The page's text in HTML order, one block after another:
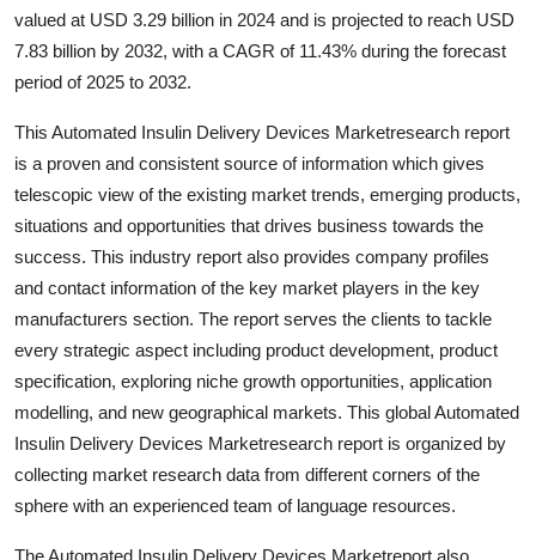
Guest Posting
Advertise with US
Crypto
Business
Finance
Tech
Real Estate
General
Support Number
How To
valued at USD 3.29 billion in 2024 and is projected to reach USD
7.83 billion by 2032, with a CAGR of 11.43% during the forecast
period of 2025 to 2032.
This Automated Insulin Delivery Devices Marketresearch report
is a proven and consistent source of information which gives
telescopic view of the existing market trends, emerging products,
situations and opportunities that drives business towards the
success. This industry report also provides company profiles
and contact information of the key market players in the key
manufacturers section. The report serves the clients to tackle
every strategic aspect including product development, product
specification, exploring niche growth opportunities, application
modelling, and new geographical markets. This global Automated
Insulin Delivery Devices Marketresearch report is organized by
collecting market research data from different corners of the
sphere with an experienced team of language resources.
The Automated Insulin Delivery Devices Marketreport also